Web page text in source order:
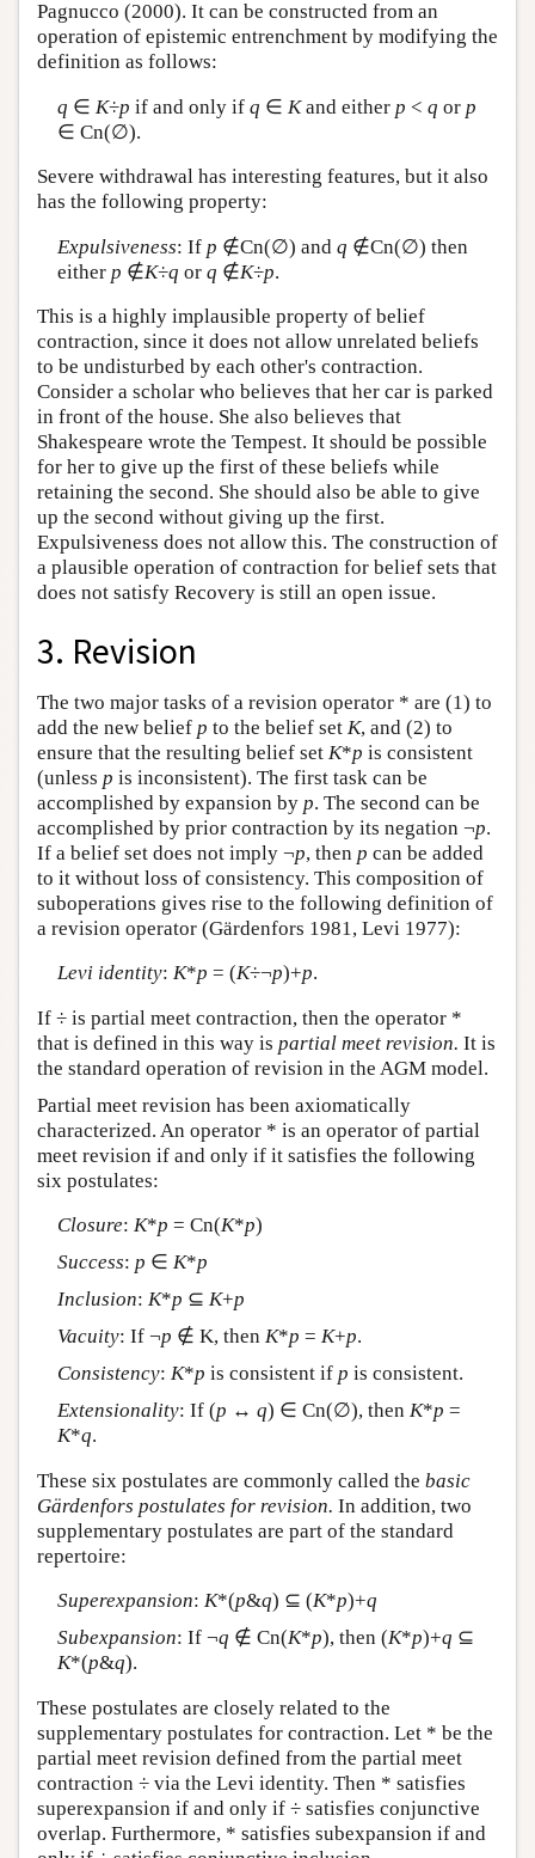
Pagnucco (2000). It can be constructed from an
operation of epistemic entrenchment by modifying the
definition as follows:
q ∈ K÷p if and only if q ∈ Kand either p < q or p
∈ Cn(∅).
Severe withdrawal has interesting features, but it also
has the following property:
Expulsiveness: If p ∉Cn(∅) and q ∉Cn(∅) then
either p ∉K÷q or q ∉K÷p.
This is a highly implausible property of belief
contraction, since it does not allow unrelated beliefs
to be undisturbed by each other's contraction.
Consider a scholar who believes that her car is parked
in front of the house. She also believes that
Shakespeare wrote the Tempest. It should be possible
for her to give up the first of these beliefs while
retaining the second. She should also be able to give
up the second without giving up the first.
Expulsiveness does not allow this. The construction of
a plausible operation of contraction for belief sets that
does not satisfy Recovery is still an open issue.
3. Revision
The two major tasks of a revision operator * are (1) to
add the new belief p to the belief set K, and (2) to
ensure that the resulting belief set K*p is consistent
(unless p is inconsistent). The first task can be
accomplished by expansion by p. The second can be
accomplished by prior contraction by its negation ¬p.
If a belief set does not imply ¬p, then p can be added
to it without loss of consistency. This composition of
suboperations gives rise to the following definition of
a revision operator (Gärdenfors 1981, Levi 1977):
Levi identity: K*p = (K÷¬p)+p.
If ÷ is partial meet contraction, then the operator *
that is defined in this way is partial meet revision. It is
the standard operation of revision in the AGM model.
Partial meet revision has been axiomatically
characterized. An operator * is an operator of partial
meet revision if and only if it satisfies the following
six postulates:
Closure: K*p = Cn(K*p)
Success: p ∈ K*p
Inclusion: K*p ⊆ K+p
Vacuity: If ¬p ∉ K, then K*p = K+p.
Consistency: K*p is consistent if p is consistent.
Extensionality: If (p ↔ q) ∈ Cn(∅), then K*p =
K*q.
These six postulates are commonly called the basic
Gärdenfors postulates for revision. In addition, two
supplementary postulates are part of the standard
repertoire:
Superexpansion: K*(p&q) ⊆ (K*p)+q
Subexpansion: If ¬q ∉ Cn(K*p), then (K*p)+q ⊆
K*(p&q).
These postulates are closely related to the
supplementary postulates for contraction. Let * be the
partial meet revision defined from the partial meet
contraction ÷ via the Levi identity. Then * satisfies
superexpansion if and only if ÷ satisfies conjunctive
overlap. Furthermore, * satisfies subexpansion if and